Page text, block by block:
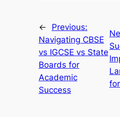
←
Previous:
Navigating CBSE
vs IGCSE vs State
Boards for
Academic
Success